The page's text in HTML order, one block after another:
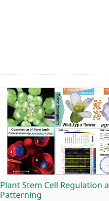
Plant Stem Cell Regulation
Patterning